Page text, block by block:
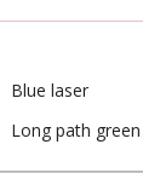
Blue laser
Long path